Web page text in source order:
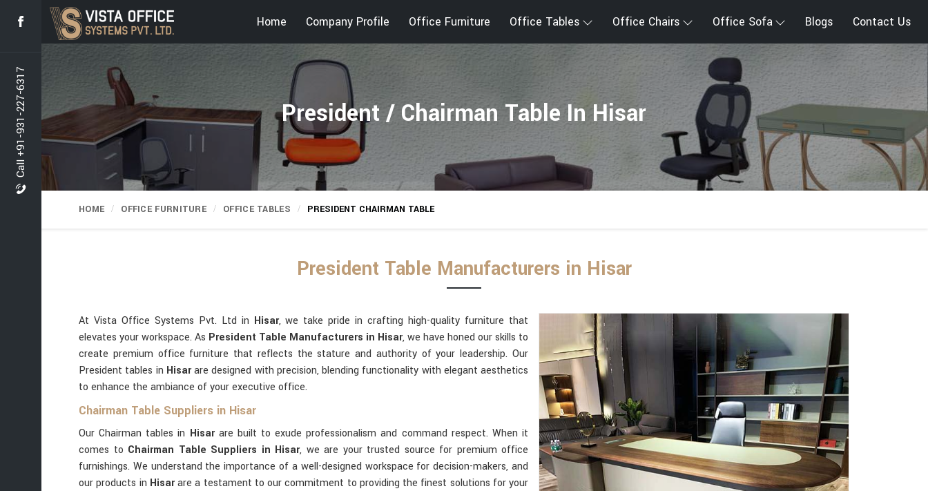
Call +91-931-227-6317
Home Company Profile Office Furniture Office Tables Office Chairs Office Sofa Blogs Contact Us
President / Chairman Table In Hisar
HOME OFFICE FURNITURE OFFICE TABLES PRESIDENT CHAIRMAN TABLE
President Table Manufacturers in Hisar
At Vista Office Systems Pvt. Ltd in Hisar, we take pride in crafting high-quality furniture that
elevates your workspace. As President Table Manufacturers in Hisar, we have honed our skills to
create premium office furniture that reflects the stature and authority of your leadership. Our
President tables in Hisarare designed with precision, blending functionality with elegant aesthetics
to enhance the ambiance of your executive office.
Chairman Table Suppliers in Hisar
Our Chairman tables in Hisarare built to exude professionalism and command respect. When it
comes to Chairman Table Suppliers in Hisar, we are your trusted source for premium office
furnishings. We understand the importance of a well-designed workspace for decision-makers, and
our products in Hisarare a testament to our commitment to providing the finest solutions for your